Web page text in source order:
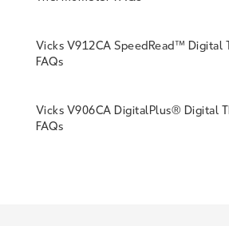
Vicks V912CA SpeedRead™ Digital
FAQs
Vicks V906CA DigitalPlus® Digital
FAQs